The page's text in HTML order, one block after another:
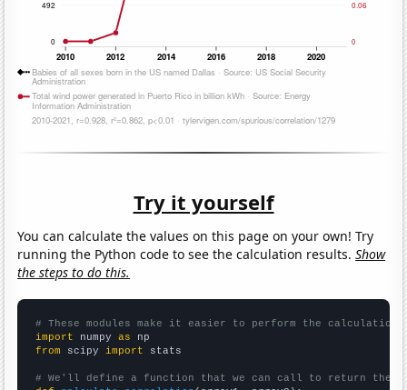
Try it yourself
You can calculate the values on this page on your own! Try
running the Python code to see the calculation results.Show
the steps to do this.
# These modules make it easier to perform the calculation
import numpy as
from scipy import stats
# We'll define a function that we can call to return the